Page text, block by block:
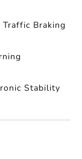
Braking
Stability